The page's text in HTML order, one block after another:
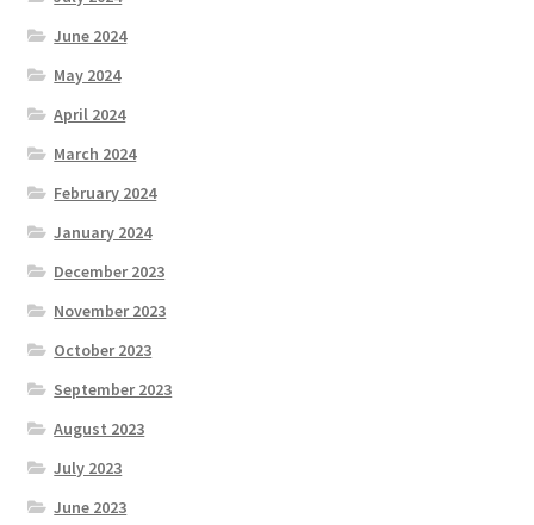
June 2024
May 2024
April 2024
March 2024
February 2024
January 2024
December 2023
November 2023
October 2023
September 2023
August 2023
July 2023
June 2023